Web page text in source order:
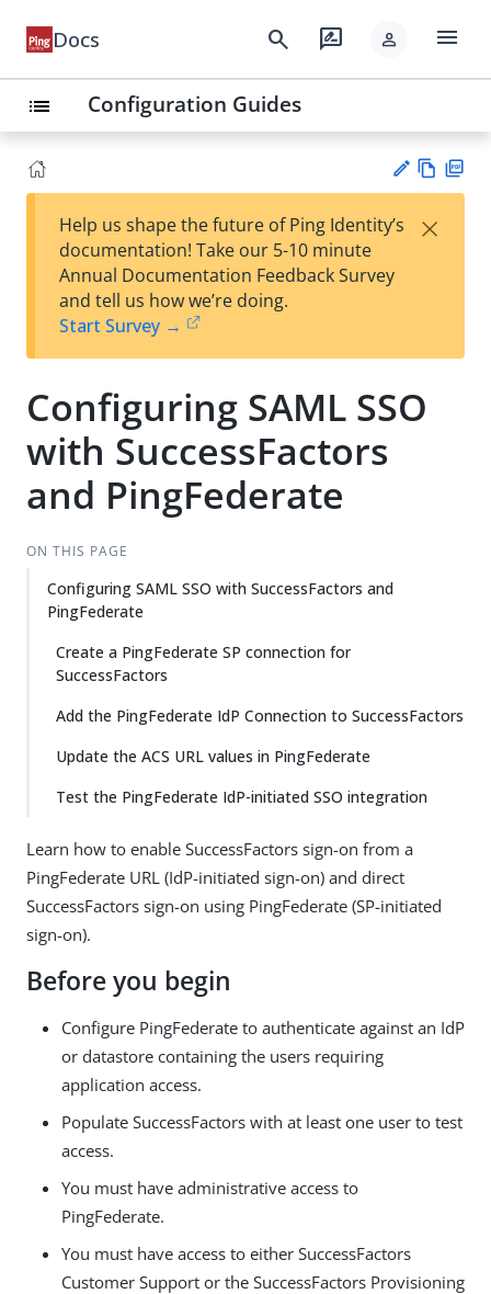
Docs search rate_review person menu
list Configuration Guides
est
t
w
Help us shape the future of Ping Identity’s
documentation! Take our 5-10 minute
Annual Documentation Feedback Survey
and tell us how we’re doing.
Start Survey →
×
Configuring SAML SSO
with SuccessFactors
and PingFederate
ON THIS PAGE
Configuring SAML SSO with SuccessFactors and
PingFederate
Create a PingFederate SP connection for
SuccessFactors
Add the PingFederate IdP Connection to SuccessFactors
Update the ACS URL values in PingFederate
Test the PingFederate IdP-initiated SSO integration
Learn how to enable SuccessFactors sign-on from a
PingFederate URL (IdP-initiated sign-on) and direct
SuccessFactors sign-on using PingFederate (SP-initiated
sign-on).
Before you begin
Configure PingFederate to authenticate against an IdP
or datastore containing the users requiring
application access.
Populate SuccessFactors with at least one user to test
access.
You must have administrative access to
PingFederate.
You must have access to either SuccessFactors
Customer Support or the SuccessFactors Provisioning